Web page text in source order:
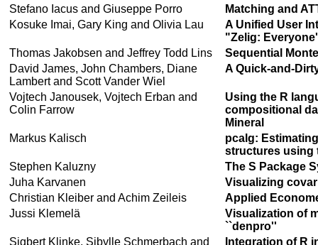
Stefano Iacus and Giuseppe Porro
Matching and
Kosuke Imai, Gary King and Olivia Lau
A Unified User
"Zelig:
Thomas Jakobsen and Jeffrey Todd Lins
Sequential
David James, John Chambers, Diane
Lambert and Scott Vander Wiel
A Quick-and-
Vojtech Janousek, Vojtech Erban and
Colin Farrow
Using the R
compositional
Mineral
Markus Kalisch
pcalg:
structures using
Stephen Kaluzny
The S Package
Juha Karvanen
Visualizing
Christian Kleiber and Achim Zeileis
Applied
Jussi Klemelä
Visualization of
``denpro''
Sigbert Klinke, Sibylle Schmerbach and
Integration of R